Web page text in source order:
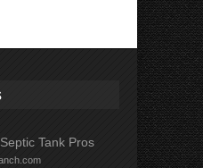
Tank Pros